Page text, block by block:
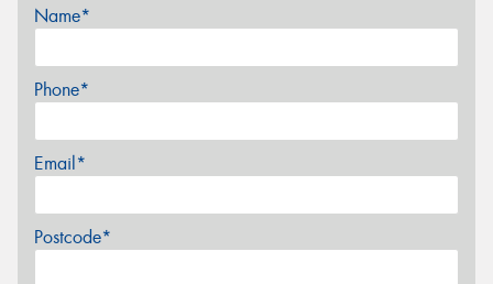
Name*
Phone*
Email*
Postcode*